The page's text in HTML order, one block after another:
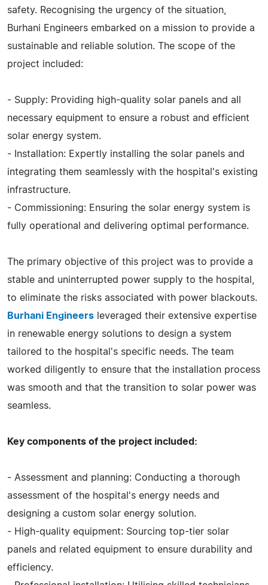
safety. Recognising the urgency of the situation,
Burhani Engineers embarked on a mission to provide a
sustainable and reliable solution. The scope of the
project included:
- Supply: Providing high-quality solar panels and all
necessary equipment to ensure a robust and efficient
solar energy system.
- Installation: Expertly installing the solar panels and
integrating them seamlessly with the hospital's existing
infrastructure.
- Commissioning: Ensuring the solar energy system is
fully operational and delivering optimal performance.
The primary objective of this project was to provide a
stable and uninterrupted power supply to the hospital,
to eliminate the risks associated with power blackouts.
Burhani Engineers leveraged their extensive expertise
in renewable energy solutions to design a system
tailored to the hospital's specific needs. The team
worked diligently to ensure that the installation process
was smooth and that the transition to solar power was
seamless.
Key components of the project included:
- Assessment and planning: Conducting a thorough
assessment of the hospital's energy needs and
designing a custom solar energy solution.
- High-quality equipment: Sourcing top-tier solar
panels and related equipment to ensure durability and
efficiency.